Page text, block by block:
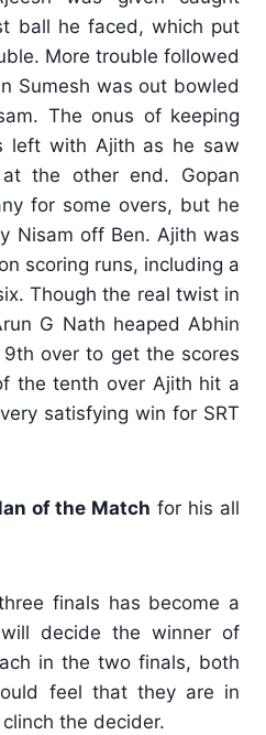
ball he faced, which put
More trouble followed
Sumesh was out bowled
The onus of keeping
left with Ajith as he saw
the other end. Gopan
for some overs, but he
Nisam off Ben. Ajith was
scoring runs, including a
Though the real twist in
G Nath heaped Abhin
over to get the scores
the tenth over Ajith hit a
satisfying win for SRT
of the Match for his all
finals has become a
decide the winner of
in the two finals, both
feel that they are in
the decider.